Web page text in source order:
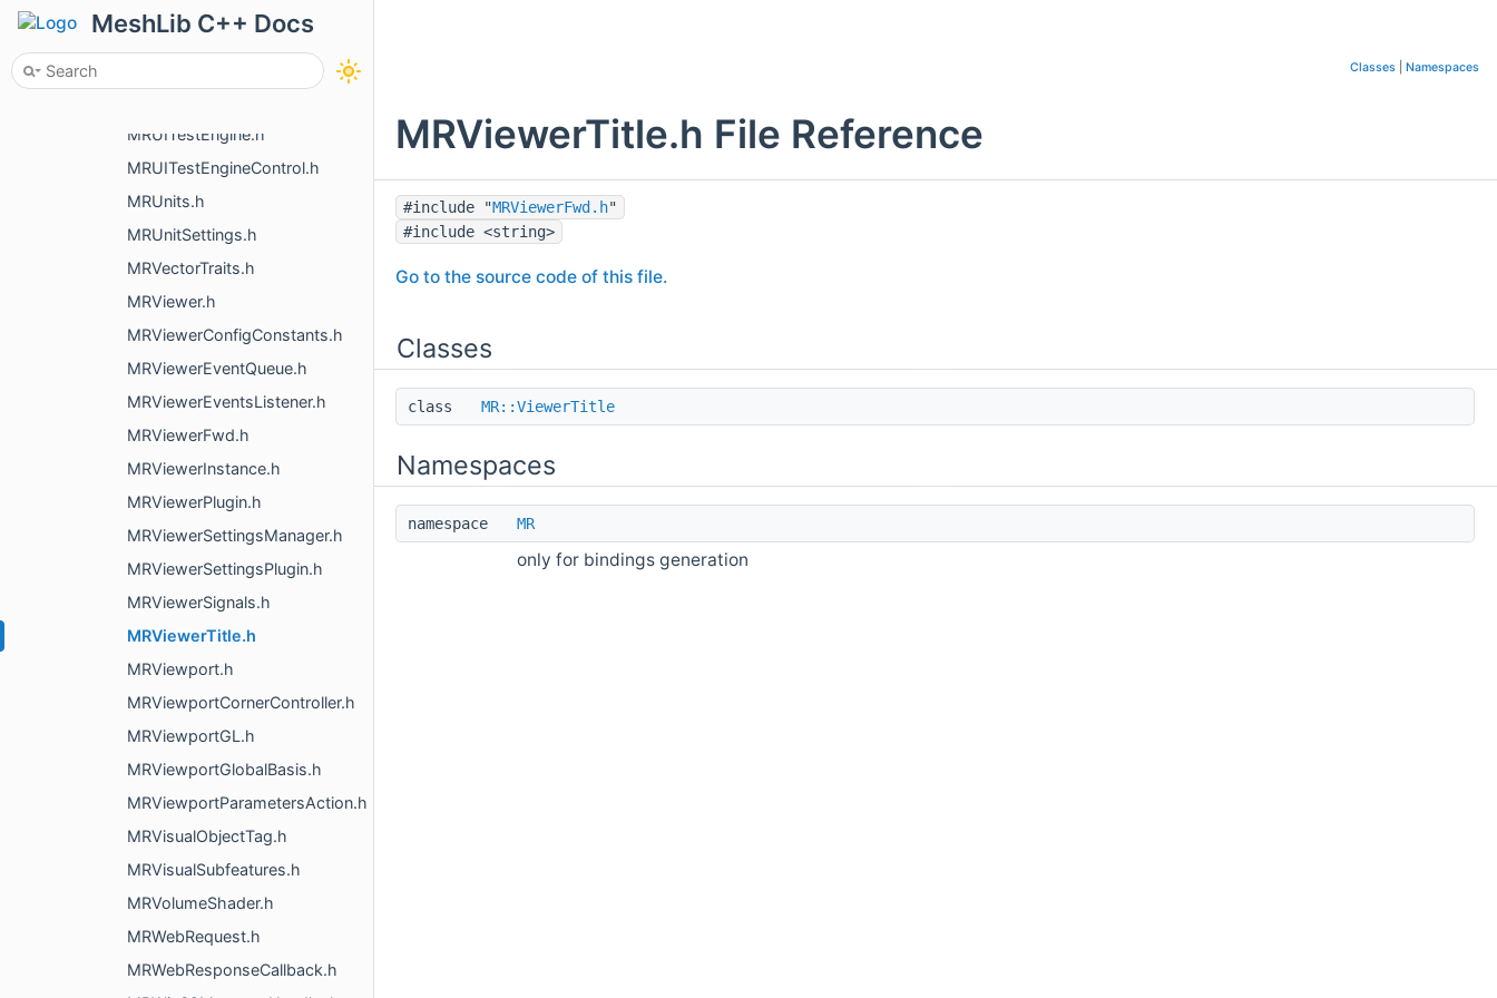
MeshLib C++ Docs
MRUIRectAllocator.h
MRUISaveChangesPopup.h
MRUITestEngine.h
MRUITestEngineControl.h
MRUnits.h
MRUnitSettings.h
MRVectorTraits.h
MRViewer.h
MRViewerConfigConstants.h
MRViewerEventQueue.h
MRViewerEventsListener.h
MRViewerFwd.h
MRViewerInstance.h
MRViewerPlugin.h
MRViewerSettingsManager.h
MRViewerSettingsPlugin.h
MRViewerSignals.h
MRViewerTitle.h
MRViewport.h
MRViewportCornerController.h
MRViewportGL.h
MRViewportGlobalBasis.h
MRViewportParametersAction.h
MRVisualObjectTag.h
MRVisualSubfeatures.h
MRVolumeShader.h
MRWebRequest.h
MRWebResponseCallback.h
Classes Namespaces
MRViewerTitle.h File Reference
#include "MRViewerFwd.h"
#include <string>
Go to the source code of this file.
Classes
class MR::ViewerTitle
Namespaces
namespace MR
only for bindings generation